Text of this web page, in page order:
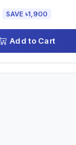
SAVE ৳1,900
Add to Cart